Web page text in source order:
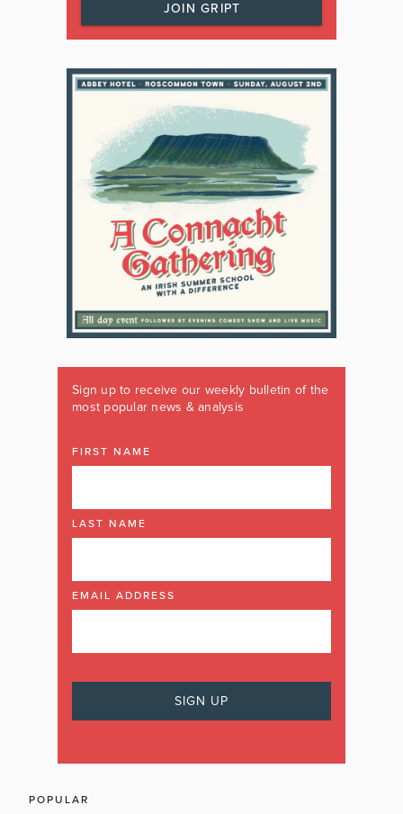
JOIN GRIPT
Sign up to receive our weekly bulletin of the
most popular news & analysis
FIRST NAME
LAST NAME
EMAIL ADDRESS
POPULAR